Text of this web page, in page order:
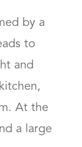
by a
to
and
At the
a large